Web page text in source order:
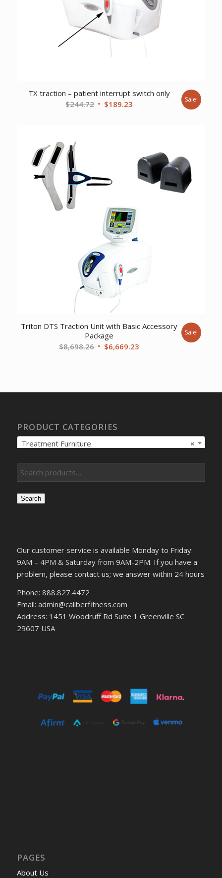
TX traction – patient interrupt switch only
$244.72 Original
$189.23 Sale!
Triton DTS Traction Unit with Basic Accessory
Package
$8,698.26 Original
$6,669.23
Sale!
PRODUCT CATEGORIES
×
Treatment Furniture
Search
Our customer service is available Monday to Friday:
9AM – 4PM & Saturday from 9AM-2PM. If you have a
problem, please contact us; we answer within 24 hours
Phone: 888.827.4472
Email: admin@caliberfitness.com
Address: 1451 Woodruff Rd Suite 1 Greenville SC
29607 USA
PAGES
About Us